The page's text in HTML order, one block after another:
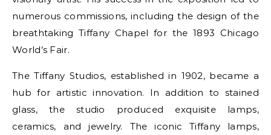
numerous commissions, including the design of the
breathtaking Tiffany Chapel for the 1893 Chicago
World’s Fair.
The Tiffany Studios, established in 1902, became a
hub for artistic innovation. In addition to stained
glass, the studio produced exquisite lamps,
ceramics, and jewelry. The iconic Tiffany lamps,